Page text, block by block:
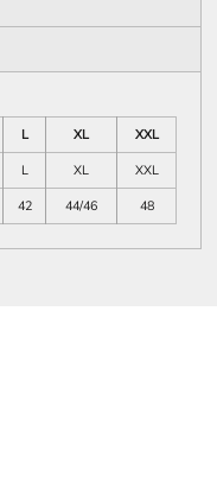
L XL
XXL
L XL
XXL
42 44/46 48